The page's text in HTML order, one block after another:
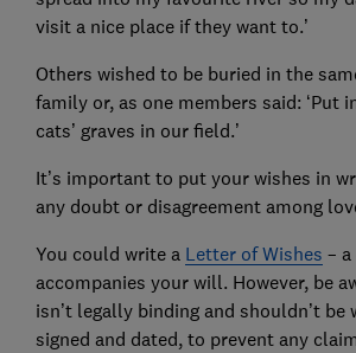
visit a nice place if they want to.’
Others wished to be buried in the
family or, as one members said: ‘Put
cats’ graves in our field.’
It’s important to put your wishes in
any doubt or disagreement among
You could write a Letter of Wishes –
accompanies your will. However, be
isn’t legally binding and shouldn’t be
signed and dated, to prevent any